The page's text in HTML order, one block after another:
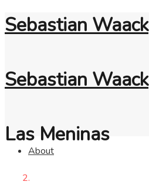
Sebastian Waack
Sebastian Waack
About
Las Meninas
2.